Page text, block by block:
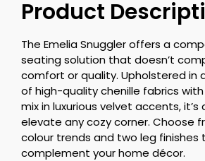
Product
The Emelia Snuggler offers a
seating solution that doesn’t
comfort or quality. Upholstered in
of high-quality chenille fabrics
mix in luxurious velvet accents,
elevate any cozy corner. Choose
colour trends and two leg
complement your home décor.